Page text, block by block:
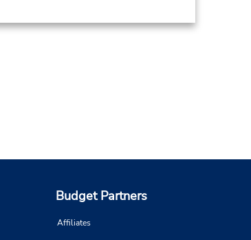
Budget Partners
Affiliates